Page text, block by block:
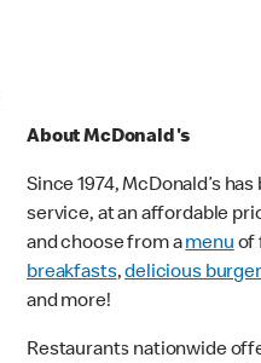
About McDonald's
Since 1974, McDonald’s
service, at an affordable
and choose from amenuof
breakfasts,delicious
and more!
Restaurants nationwide